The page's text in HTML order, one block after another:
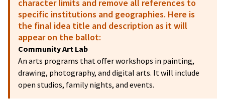
character limits and remove all references to
specific institutions and geographies. Here is
the final idea title and description as it will
appear on the ballot:
Community Art Lab
An arts programs that offer workshops in painting,
drawing, photography, and digital arts. It will include
open studios, family nights, and events.